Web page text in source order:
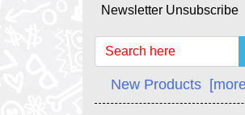
Newsletter Unsubscribe
New Products